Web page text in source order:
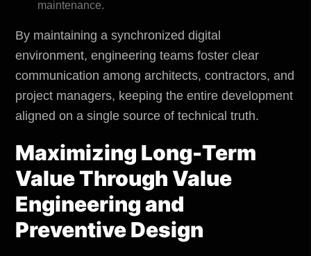
maintenance.
By maintaining a synchronized digital
environment, engineering teams foster clear
communication among architects, contractors, and
project managers, keeping the entire development
aligned on a single source of technical truth.
Maximizing Long-Term
Value Through Value
Engineering and
Preventive Design